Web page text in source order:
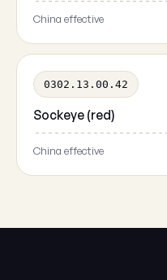
China effective
0302.13.00.42
Sockeye (red)
China effective